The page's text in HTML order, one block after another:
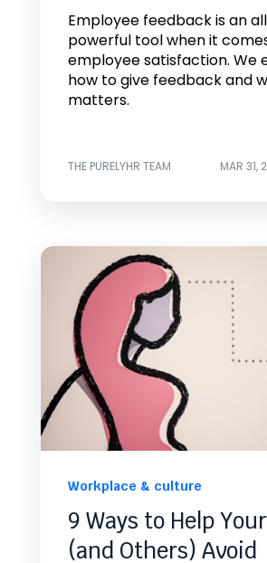
Employee feedback is an
powerful tool when it
employee satisfaction. We
how to give feedback and
matters.
THE PURELYHR TEAM MAR 31,
Workplace & culture
9 Ways to Help
(and Others) Avoid